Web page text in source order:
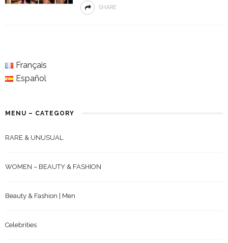
SHARE
Français
Español
MENU – CATEGORY
RARE & UNUSUAL
WOMEN – BEAUTY & FASHION
Beauty & Fashion | Men
Celebrities